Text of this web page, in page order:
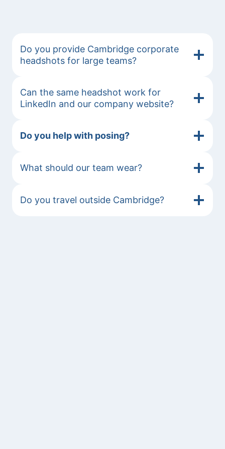
Do you provide Cambridge corporate
headshots for large teams?
Can the same headshot work for
LinkedIn and our company website?
Do you help with posing?
What should our team wear?
Do you travel outside Cambridge?